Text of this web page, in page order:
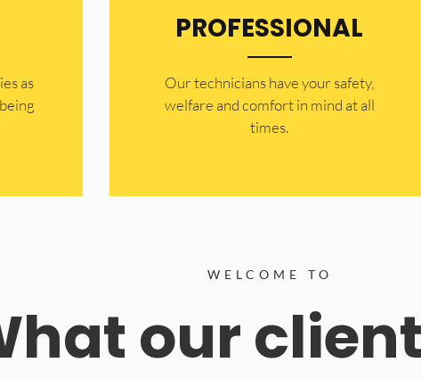
as
PROFESSIONAL
Our technicians have your safety,
welfare and comfort ​in mind at all
times.
WELCOME TO
our